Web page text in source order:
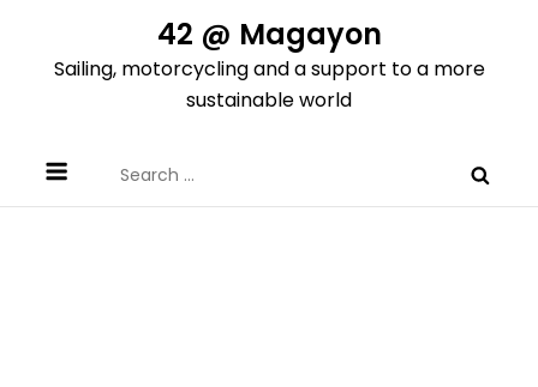
content
42 @ Magayon
Sailing, motorcycling and a support to a more
sustainable world
for: